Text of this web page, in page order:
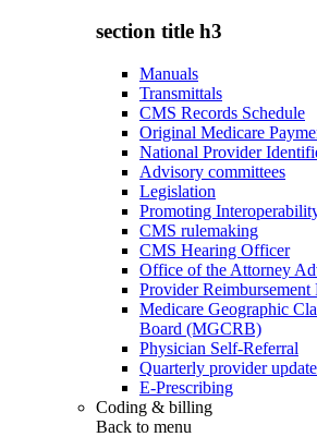
section title h3
Manuals
Transmittals
CMS Records Schedule
Original Medicare
National Provider
Advisory committees
Legislation
Promoting
CMS rulemaking
CMS Hearing Officer
Office of the Attorney
Provider
Medicare Geographic
Board (MGCRB)
Physician Self-Referral
Quarterly provider
E-Prescribing
Coding & billing
Back to menu